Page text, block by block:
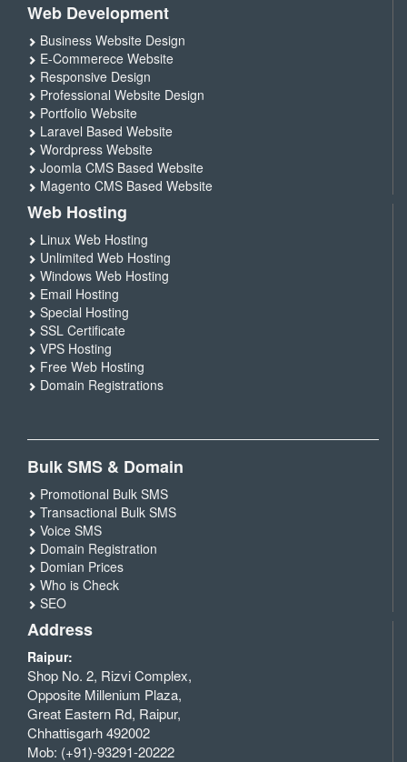
Web Development
Business Website Design
E-Commerece Website
Responsive Design
Professional Website Design
Portfolio Website
Laravel Based Website
Wordpress Website
Joomla CMS Based Website
Magento CMS Based Website
Web Hosting
Linux Web Hosting
Unlimited Web Hosting
Windows Web Hosting
Email Hosting
Special Hosting
SSL Certificate
VPS Hosting
Free Web Hosting
Domain Registrations
Bulk SMS & Domain
Promotional Bulk SMS
Transactional Bulk SMS
Voice SMS
Domain Registration
Domian Prices
Who is Check
SEO
Address
Raipur:
Shop No. 2, Rizvi Complex,
Opposite Millenium Plaza,
Great Eastern Rd, Raipur,
Chhattisgarh 492002
Mob: (+91)-93291-20222